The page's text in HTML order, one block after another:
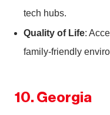
tech hubs.
Quality of Life:
family-friendly
10. Georgia